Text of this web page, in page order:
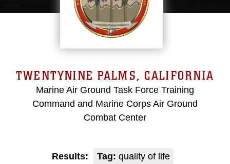
TWENTYNINE PALMS, CALIFORNIA
Marine Air Ground Task Force Training
Command and Marine Corps Air Ground
Combat Center
Results: Tag: quality of life